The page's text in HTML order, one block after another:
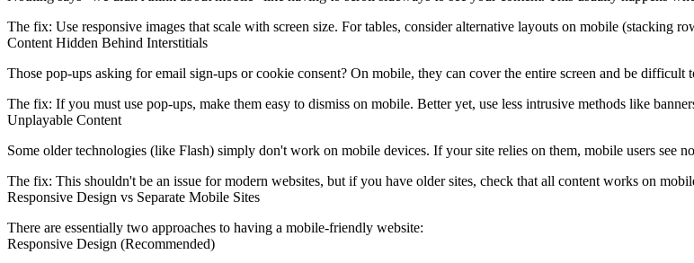
The fix: Use responsive images that scale with screen size. For tables, consider alternative layouts on mobile (stacking
Content Hidden Behind Interstitials
Those pop-ups asking for email sign-ups or cookie consent? On mobile, they can cover the entire screen and be
The fix: If you must use pop-ups, make them easy to dismiss on mobile. Better yet, use less intrusive methods like
Unplayable Content
Some older technologies (like Flash) simply don't work on mobile devices. If your site relies on them, mobile users see
The fix: This shouldn't be an issue for modern websites, but if you have older sites, check that all content works on
Responsive Design vs Separate Mobile Sites
There are essentially two approaches to having a mobile-friendly website:
Responsive Design (Recommended)